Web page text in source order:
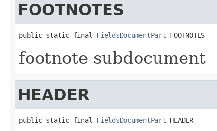
FOOTNOTES
public static final FieldsDocumentPart FOOTNOTES
footnote subdocument
HEADER
public static final FieldsDocumentPart HEADER